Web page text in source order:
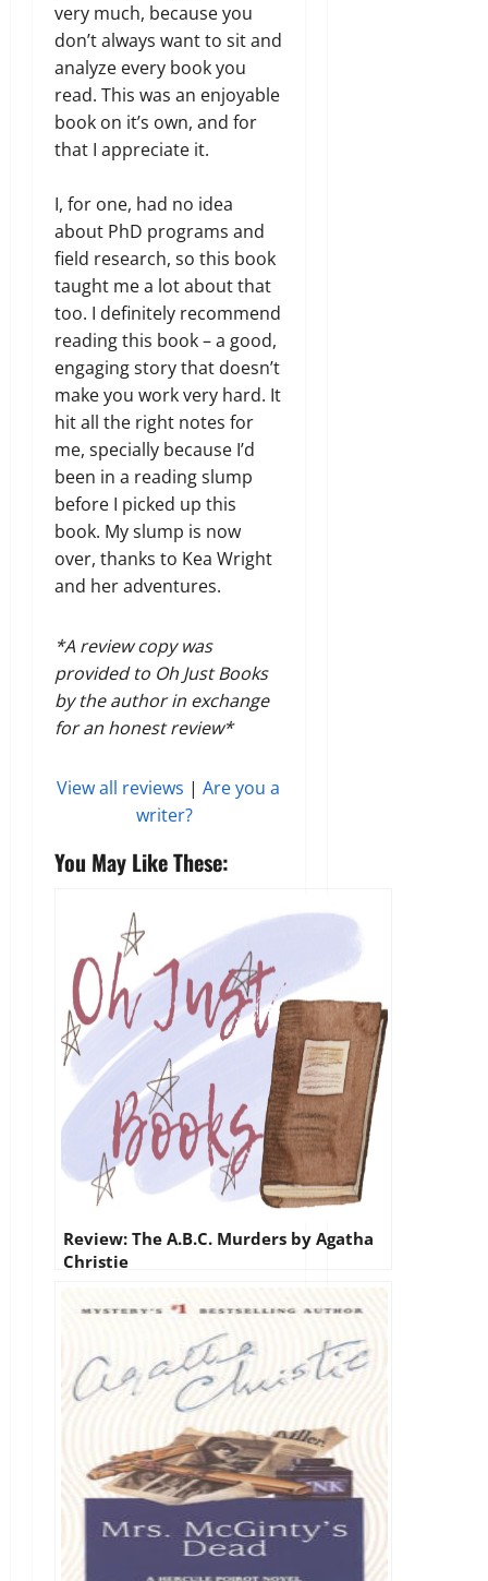
very much, because you
don’t always want to sit and
analyze every book you
read. This was an enjoyable
book on it’s own, and for
that I appreciate it.
I, for one, had no idea
about PhD programs and
field research, so this book
taught me a lot about that
too. I definitely recommend
reading this book – a good,
engaging story that doesn’t
make you work very hard. It
hit all the right notes for
me, specially because I’d
been in a reading slump
before I picked up this
book. My slump is now
over, thanks to Kea Wright
and her adventures.
*A review copy was
provided to Oh Just Books
by the author in exchange
for an honest review*
View all reviews |Are you a
writer?
You May Like These:
Review: The A.B.C. Murders by Agatha
Christie